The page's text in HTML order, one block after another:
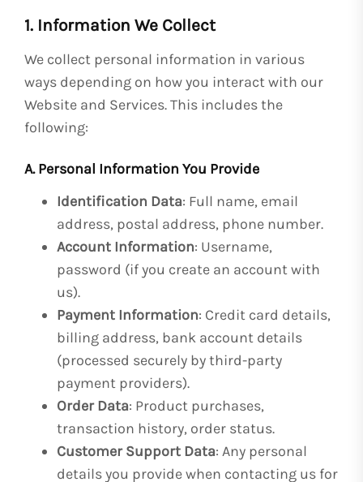
1. Information We Collect
We collect personal information in various
ways depending on how you interact with our
Website and Services. This includes the
following:
A. Personal Information You Provide
Identification Data: Full name, email
address, postal address, phone number.
Account Information: Username,
password (if you create an account with
us).
Payment Information: Credit card details,
billing address, bank account details
(processed securely by third-party
payment providers).
Order Data: Product purchases,
transaction history, order status.
Customer Support Data: Any personal
details you provide when contacting us for